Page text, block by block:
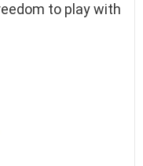
to play with